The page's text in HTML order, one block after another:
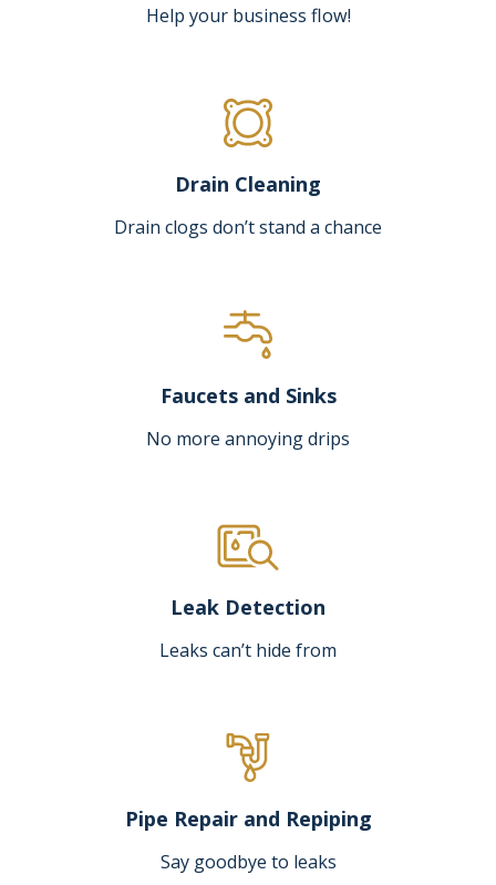
Help your business flow!
Drain Cleaning
Drain clogs don’t stand a chance
Faucets and Sinks
No more annoying drips
Leak Detection
Leaks can’t hide from
Pipe Repair and Repiping
Say goodbye to leaks